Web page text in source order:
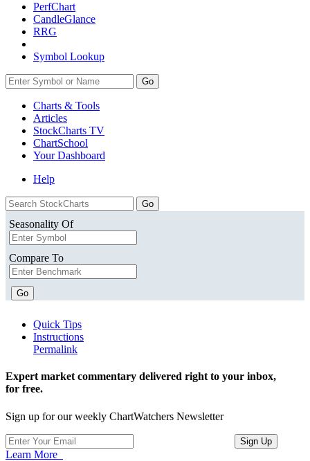
PerfChart
CandleGlance
RRG
Symbol Lookup
Go
Charts & Tools
Articles
StockCharts TV
ChartSchool
YourDashboard
Help
Seasonality Of
Compare To
Go
Quick Tips
Instructions
Permalink
Expert market commentary delivered right to your inbox,
for free.
Sign up for our weekly ChartWatchers Newsletter
Learn More